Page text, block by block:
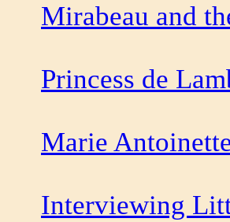
Mirabeau and
Princess de
Marie
Interviewing